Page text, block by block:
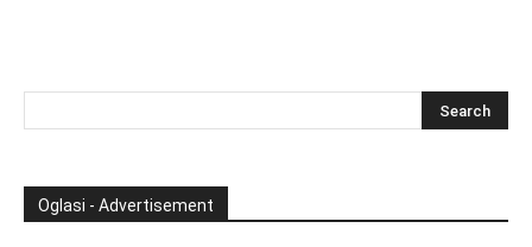
Oglasi - Advertisement